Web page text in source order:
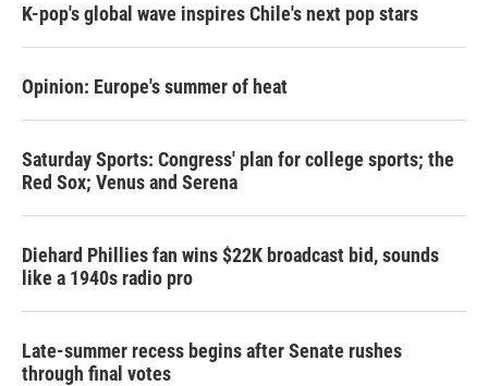
K-pop's global wave inspires Chile's next pop stars
Opinion: Europe's summer of heat
Saturday Sports: Congress' plan for college sports; the
Red Sox; Venus and Serena
Diehard Phillies fan wins $22K broadcast bid, sounds
like a 1940s radio pro
Late-summer recess begins after Senate rushes
through final votes